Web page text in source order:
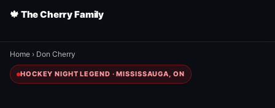
🍁 The Cherry Family
Home › Don Cherry
HOCKEY NIGHT LEGEND · MISSISSAUGA, ON